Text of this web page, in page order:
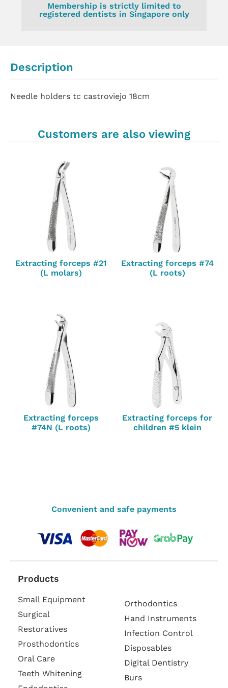
Membership is strictly limited to
registered dentists in Singapore only
Description
Needle holders tc castroviejo 18cm
Customers are also viewing
Extracting forceps #21
(L molars)
Extracting forceps #74
(L roots)
Extracting forceps
#74N (L roots)
Extracting forceps for
children #5 klein
Convenient and safe payments
Products
Small Equipment
Surgical
Restoratives
Prosthodontics
Oral Care
Teeth Whitening
Orthodontics
Hand Instruments
Infection Control
Disposables
Digital Dentistry
Burs